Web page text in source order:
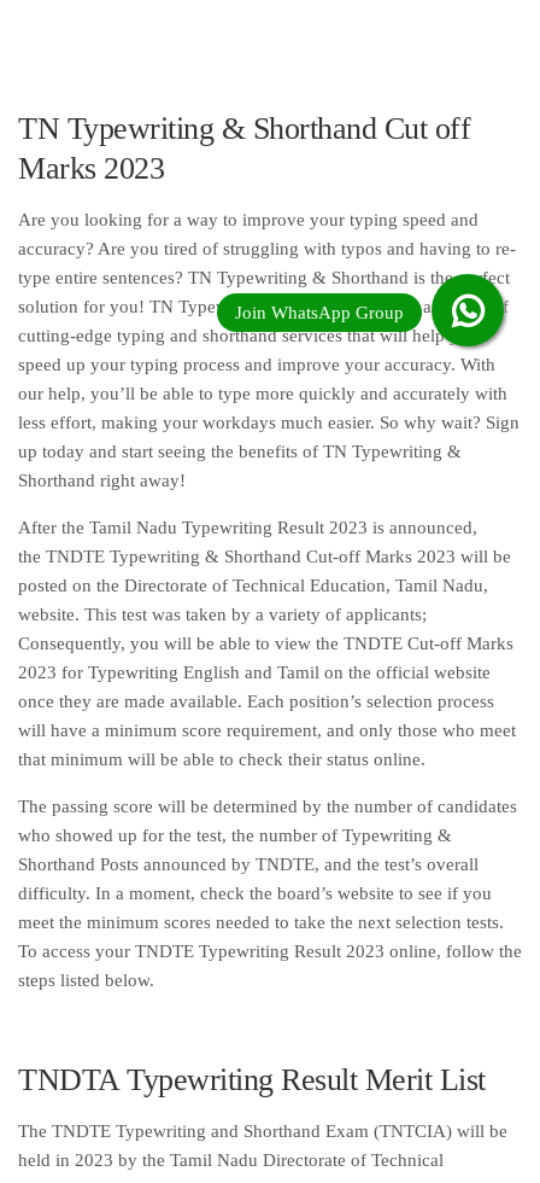
TN Typewriting & Shorthand Cut off
Marks 2023
Are you looking for a way to improve your typing speed and
accuracy? Are you tired of struggling with typos and having to re-
type entire sentences? TN Typewriting & Shorthand is the perfect
solution for you! TN Typewriting & Shorthand offers a variety of
cutting-edge typing and shorthand services that will help you
speed up your typing process and improve your accuracy. With
our help, you’ll be able to type more quickly and accurately with
less effort, making your workdays much easier. So why wait? Sign
up today and start seeing the benefits of TN Typewriting &
Shorthand right away!
After the Tamil Nadu Typewriting Result 2023 is announced,
the TNDTE Typewriting & Shorthand Cut-off Marks 2023 will be
posted on the Directorate of Technical Education, Tamil Nadu,
website. This test was taken by a variety of applicants;
Consequently, you will be able to view the TNDTE Cut-off Marks
2023 for Typewriting English and Tamil on the official website
once they are made available. Each position’s selection process
will have a minimum score requirement, and only those who meet
that minimum will be able to check their status online.
The passing score will be determined by the number of candidates
who showed up for the test, the number of Typewriting &
Shorthand Posts announced by TNDTE, and the test’s overall
difficulty. In a moment, check the board’s website to see if you
meet the minimum scores needed to take the next selection tests.
To access your TNDTE Typewriting Result 2023 online, follow the
steps listed below.
TNDTA Typewriting Result Merit List
The TNDTE Typewriting and Shorthand Exam (TNTCIA) will be
held in 2023 by the Tamil Nadu Directorate of Technical